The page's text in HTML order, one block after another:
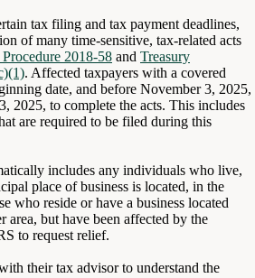
tax filing and tax payment deadlines,
of many time-sensitive, tax-related acts
2018-58 and Treasury
. Affected taxpayers with a covered
date, and before November 3, 2025,
2025, to complete the acts. This includes
are required to be filed during this
includes any individuals who live,
place of business is located, in the
who reside or have a business located
area, but have been affected by the
to request relief.
their tax advisor to understand the